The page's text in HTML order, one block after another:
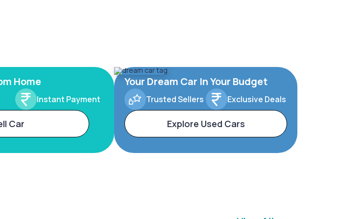
Home
Instant Payment
Car
Your Dream Car In Your Budget
Trusted Sellers Exclusive Deals
Explore Used Cars